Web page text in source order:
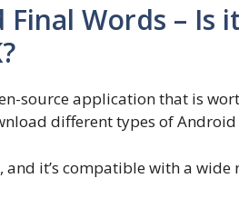
Final Words – Is
source application that is
different types of Android
and it’s compatible with a wide